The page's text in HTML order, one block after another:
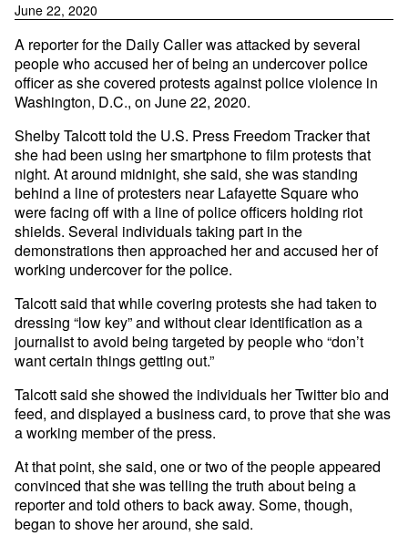
June 22, 2020
A reporter for the Daily Caller was attacked by several
people who accused her of being an undercover police
officer as she covered protests against police violence in
Washington, D.C., on June 22, 2020.
Shelby Talcott told the U.S. Press Freedom Tracker that
she had been using her smartphone to film protests that
night. At around midnight, she said, she was standing
behind a line of protesters near Lafayette Square who
were facing off with a line of police officers holding riot
shields. Several individuals taking part in the
demonstrations then approached her and accused her of
working undercover for the police.
Talcott said that while covering protests she had taken to
dressing “low key” and without clear identification as a
journalist to avoid being targeted by people who “don’t
want certain things getting out.”
Talcott said she showed the individuals her Twitter bio and
feed, and displayed a business card, to prove that she was
a working member of the press.
At that point, she said, one or two of the people appeared
convinced that she was telling the truth about being a
reporter and told others to back away. Some, though,
began to shove her around, she said.